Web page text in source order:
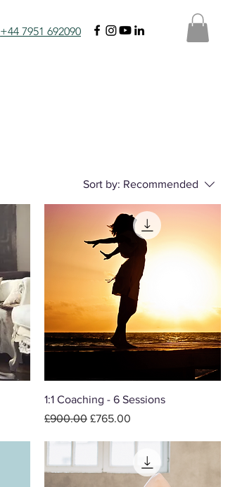
+44 7951 692090
Sort by: Recommended
1:1 Coaching - 6 Sessions
Regular Price
£900.00 Sale Price
£765.00